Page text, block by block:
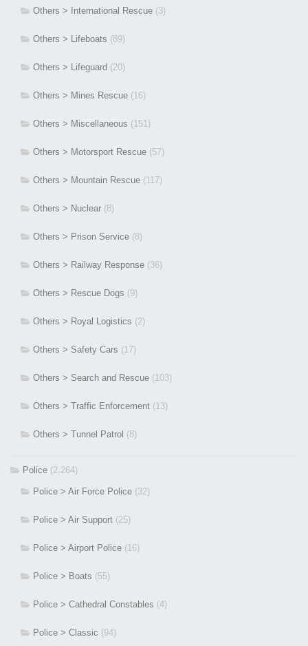
Others > International Rescue (3)
Others > Lifeboats (89)
Others > Lifeguard (20)
Others > Mines Rescue (16)
Others > Miscellaneous (151)
Others > Motorsport Rescue (57)
Others > Mountain Rescue (117)
Others > Nuclear (8)
Others > Prison Service (8)
Others > Railway Response (36)
Others > Rescue Dogs (9)
Others > Royal Logistics (2)
Others > Safety Cars (17)
Others > Search and Rescue (103)
Others > Traffic Enforcement (13)
Others > Tunnel Patrol (8)
Police (2,264)
Police > Air Force Police (32)
Police > Air Support (25)
Police > Airport Police (16)
Police > Boats (55)
Police > Cathedral Constables (4)
Police > Classic (94)